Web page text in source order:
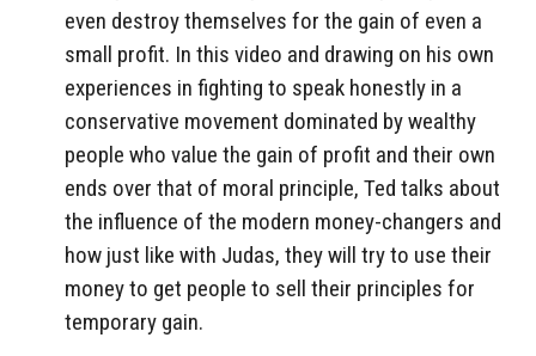
even destroy themselves for the gain of even a
small profit. In this video and drawing on his own
experiences in fighting to speak honestly in a
conservative movement dominated by wealthy
people who value the gain of profit and their own
ends over that of moral principle, Ted talks about
the influence of the modern money-changers and
how just like with Judas, they will try to use their
money to get people to sell their principles for
temporary gain.